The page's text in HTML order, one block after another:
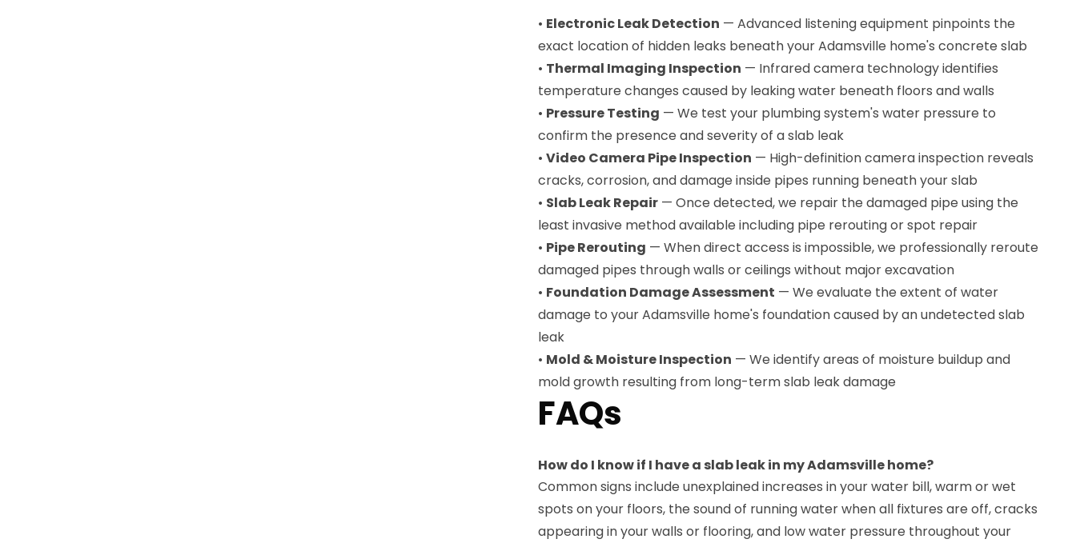
• Electronic Leak Detection — Advanced listening equipment pinpoints the
exact location of hidden leaks beneath your Adamsville home's concrete slab
• Thermal Imaging Inspection — Infrared camera technology identifies
temperature changes caused by leaking water beneath floors and walls
• Pressure Testing — We test your plumbing system's water pressure to
confirm the presence and severity of a slab leak
• Video Camera Pipe Inspection — High-definition camera inspection reveals
cracks, corrosion, and damage inside pipes running beneath your slab
• Slab Leak Repair — Once detected, we repair the damaged pipe using the
least invasive method available including pipe rerouting or spot repair
• Pipe Rerouting — When direct access is impossible, we professionally reroute
damaged pipes through walls or ceilings without major excavation
• Foundation Damage Assessment — We evaluate the extent of water
damage to your Adamsville home's foundation caused by an undetected slab
leak
• Mold & Moisture Inspection — We identify areas of moisture buildup and
mold growth resulting from long-term slab leak damage
FAQs
How do I know if I have a slab leak in my Adamsville home?
Common signs include unexplained increases in your water bill, warm or wet
spots on your floors, the sound of running water when all fixtures are off, cracks
appearing in your walls or flooring, and low water pressure throughout your